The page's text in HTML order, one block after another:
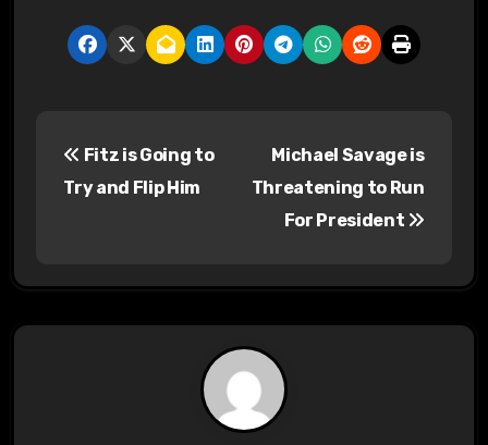
Fitz is Going to
Try and Flip Him
Michael Savage is
Threatening to Run
For President